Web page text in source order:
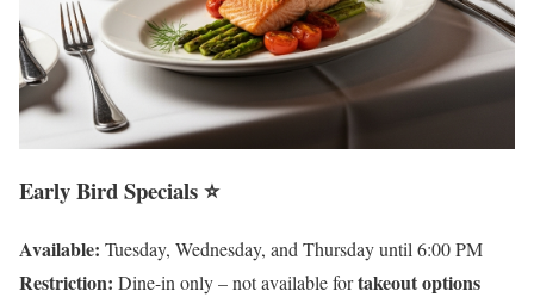
Early Bird Specials ⭐
Available: Tuesday, Wednesday, and Thursday until 6:00 PM
Restriction: Dine-in only – not available fortakeout options